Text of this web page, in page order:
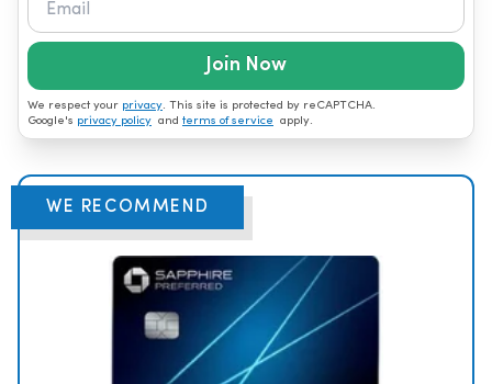
Join Now
We respect your privacy. This site is protected by reCAPTCHA.
Google's privacy policy and terms of service apply.
WE RECOMMEND